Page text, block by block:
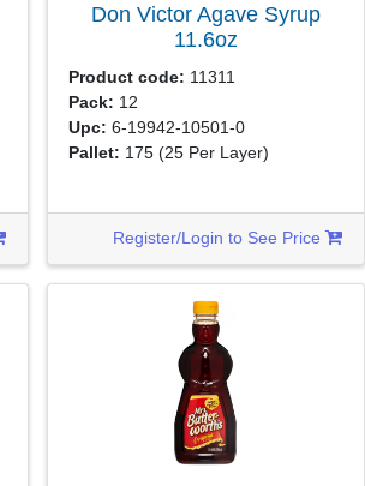
Don Victor Agave Syrup
11.6oz
Product code: 11311
Pack: 12
Upc: 6-19942-10501-0
Pallet: 175(25 Per Layer)
Register/Login to See Price